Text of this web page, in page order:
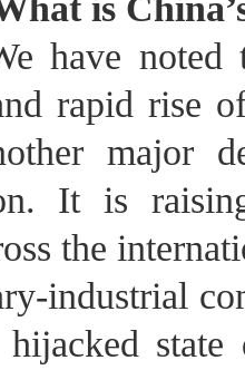
is
have noted
rapid rise
major
It is
the